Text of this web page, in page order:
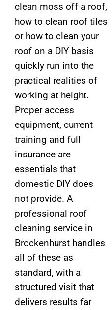
clean moss off a roof,
how to clean roof tiles
or how to clean your
roof on a DIY basis
quickly run into the
practical realities of
working at height.
Proper access
equipment, current
training and full
insurance are
essentials that
domestic DIY does
not provide. A
professional roof
cleaning service in
Brockenhurst handles
all of these as
standard, with a
structured visit that
delivers results far